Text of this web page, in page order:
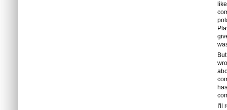
I'll